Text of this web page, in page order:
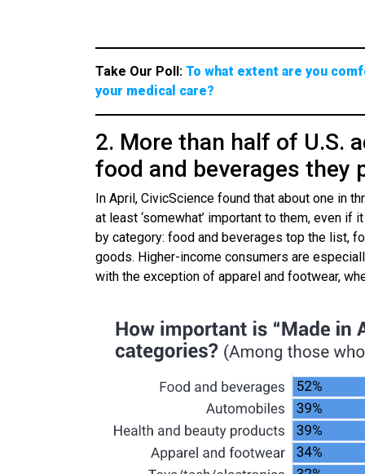
Take Our Poll: To what extent are you
your medical care?
2. More than half of U.S.
food and beverages they
In April, CivicScience found that about one in
at least ‘somewhat’ important to them, even if
by category: food and beverages top the list,
goods. Higher-income consumers are
with the exception of apparel and footwear,